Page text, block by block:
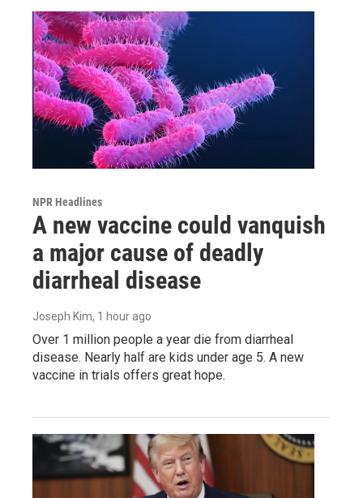
NPR Headlines
A new vaccine could vanquish
a major cause of deadly
diarrheal disease
Joseph Kim, 1 hour ago
Over 1 million people a year die from diarrheal
disease. Nearly half are kids under age 5. A new
vaccine in trials offers great hope.